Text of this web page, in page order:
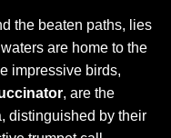
the beaten paths, lies
are home to the
impressive birds,
, are the
distinguished by their